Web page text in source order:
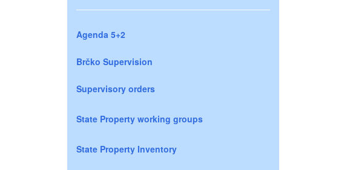
Agenda 5+2
Brčko Supervision
Supervisory orders
State Property working groups
State Property Inventory